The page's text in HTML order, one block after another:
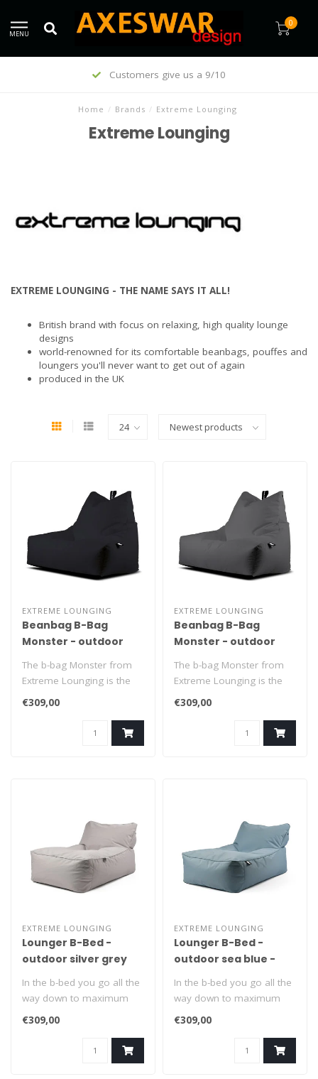
MENU
0
Trending since 1995
Home / Brands / Extreme Lounging
Extreme Lounging
EXTREME LOUNGING - THE NAME SAYS IT ALL!
British brand with focus on relaxing, high quality lounge
designs
world-renowned for its comfortable beanbags, pouffes and
loungers you'll never want to get out of again
produced in the UK
EXTREME LOUNGING
Beanbag B-Bag
Monster - outdoor
black
The b-bag Monster from
Extreme Lounging is the
ultimate XL beanbag to
relax in. ..
€309,00
EXTREME LOUNGING
Beanbag B-Bag
Monster - outdoor
grey
The b-bag Monster from
Extreme Lounging is the
ultimate XL beanbag to
relax in. ..
€309,00
EXTREME LOUNGING
Lounger B-Bed -
outdoor silver grey
In the b-bed you go all the
way down to maximum
relaxation. Suitable for
indoors..
€309,00
EXTREME LOUNGING
Lounger B-Bed -
outdoor sea blue -
Copy
In the b-bed you go all the
way down to maximum
relaxation. Suitable for
indoors..
€309,00